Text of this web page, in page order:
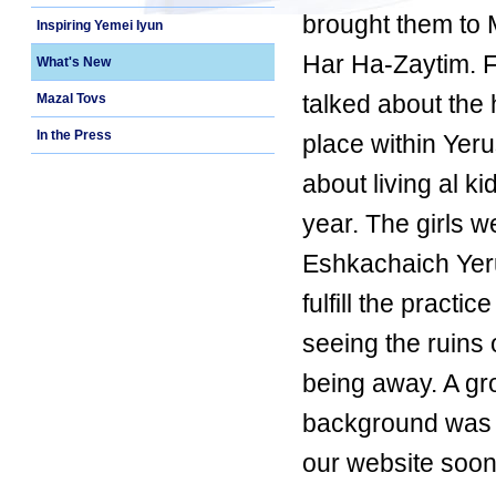
Inspiring Yemei Iyun
What's New
Mazal Tovs
In the Press
brought them to
Har Ha-Zaytim.
talked about the
place within
about living al
year. The girls
Eshkachaich
fulfill the
seeing the ruins
being away. A
background
our website